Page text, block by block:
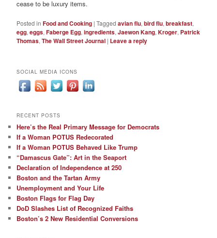
cease to be luxury items.
Posted in Food and Cooking |Tagged avian flu,bird flu,breakfast,
egg,eggs,Faberge Egg,ingredients,Jaewon Kang,Kroger, Patrick
Thomas,The Wall Street Journal | Leave a reply
SOCIAL MEDIA ICONS
RECENT POSTS
Here’s the Real Primary Message for Democrats
If a Woman POTUS Redecorated
If a Woman POTUS Behaved Like Trump
“Damascus Gate”: Art in the Seaport
Declaration of Independence at 250
Boston and the Tartan Army
Unemployment and Your Life
Boston Flags for Flag Day
DoD Slashes List of Recognized Faiths
Boston’s 2 New Residential Conversions